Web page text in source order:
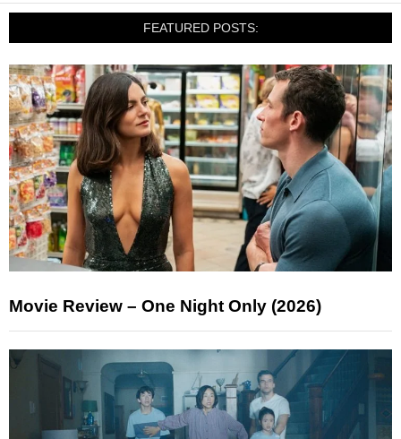
FEATURED POSTS:
Movie Review – One Night Only (2026)